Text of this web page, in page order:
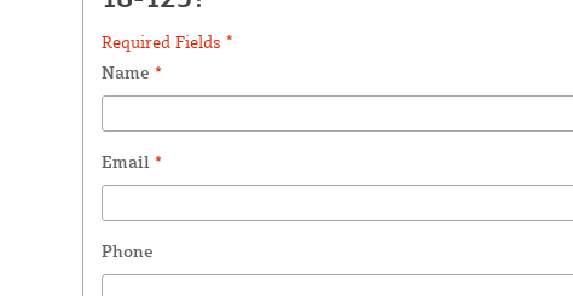
Required Fields *
Name *
Email *
Phone